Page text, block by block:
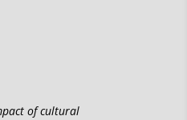
of cultural